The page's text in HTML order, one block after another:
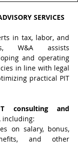
SERVICES
in tax, labor, and
W&A assists
and operating
in line with legal
practical PIT
consulting and
, including:
on salary, bonus,
and other